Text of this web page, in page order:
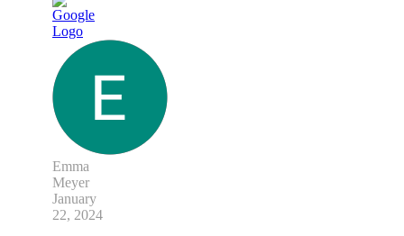
Emma
Meyer
January
22, 2024